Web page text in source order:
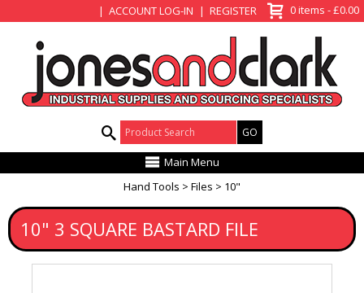
ACCOUNT LOG-IN REGISTER 0 items - £0.00
Product Search:
Main Menu
Hand Tools
Files 10"
10" 3 SQUARE BASTARD FILE